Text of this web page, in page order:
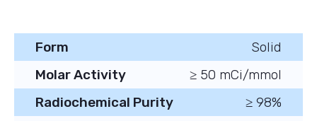
Form
Solid
Molar Activity
≥ 50 mCi/mmol
Radiochemical Purity
≥ 98%